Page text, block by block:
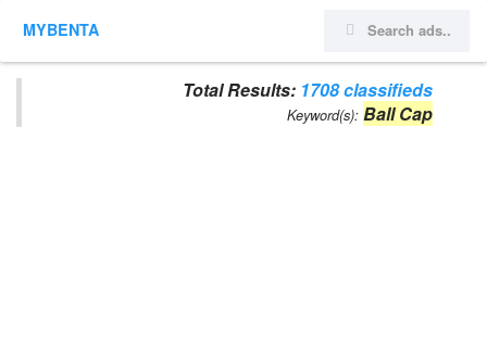
MYBENTA
Total Results: 1708 classifieds
Keyword(s): Ball Cap